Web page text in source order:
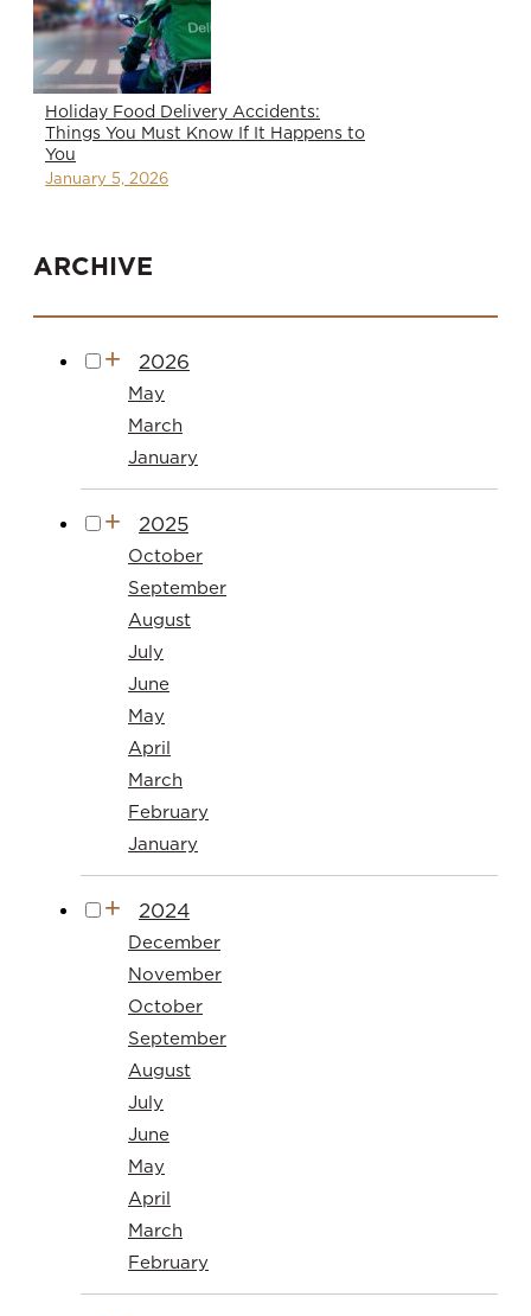
Holiday Food Delivery Accidents:
Things You Must Know If It Happens to
You
January 5, 2026
ARCHIVE
2026
May
March
January
2025
October
September
August
July
June
May
April
March
February
January
2024
December
November
October
September
August
July
June
May
April
March
February